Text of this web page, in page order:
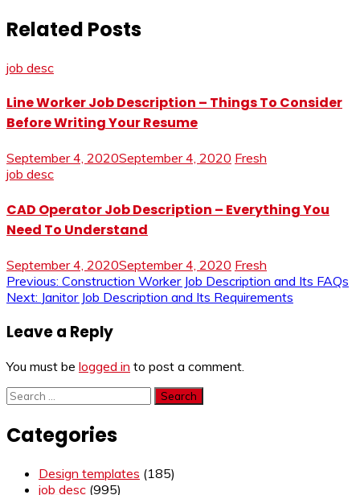
Related Posts
job desc
Line Worker Job Description – Things To Consider
Before Writing Your Resume
September 4, 2020September 4, 2020 Fresh
job desc
CAD Operator Job Description – Everything You
Need To Understand
September 4, 2020September 4, 2020 Fresh
Post
Previous: Construction Worker Job Description and Its FAQs
Next: Janitor Job Description and Its Requirements
Leave a Reply
You must be logged in to post a comment.
Search
Categories
Design templates (185)
job desc (995)